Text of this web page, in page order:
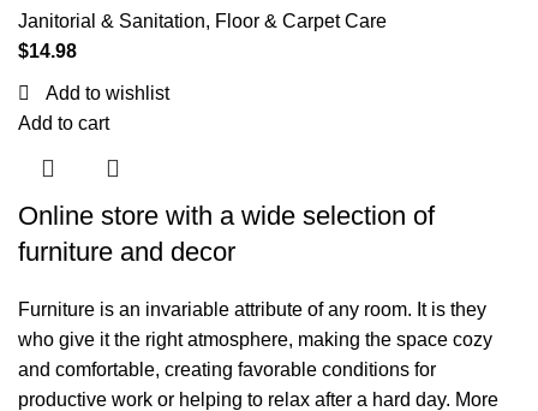
Janitorial & Sanitation, Floor & Carpet Care
$14.98
Add to wishlist
Add to cart
Online store with a wide selection of
furniture and decor
Furniture is an invariable attribute of any room. It is they
who give it the right atmosphere, making the space cozy
and comfortable, creating favorable conditions for
productive work or helping to relax after a hard day. More